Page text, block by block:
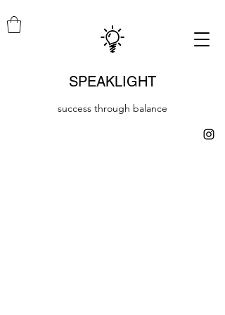
SPEAKLIGHT
success through balance